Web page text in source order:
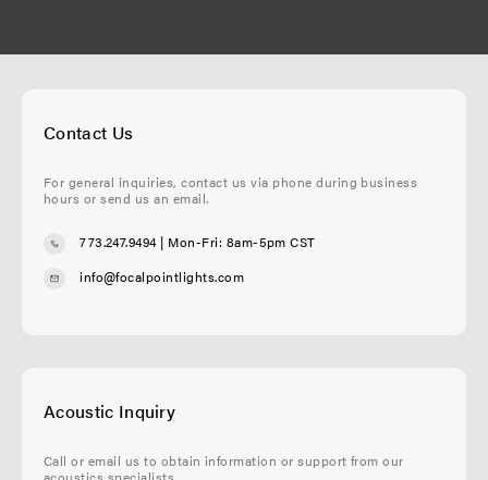
Contact Us
For general inquiries, contact us via phone during business
hours or send us an email.
773.247.9494| Mon-Fri: 8am-5pm CST
info@focalpointlights.com
Acoustic Inquiry
Call or email us to obtain information or support from our